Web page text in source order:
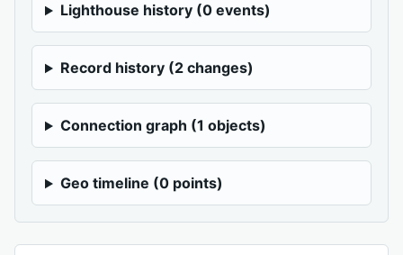
Lighthouse history (0 events)
Record history (2 changes)
Connection graph (1 objects)
Geo timeline (0 points)